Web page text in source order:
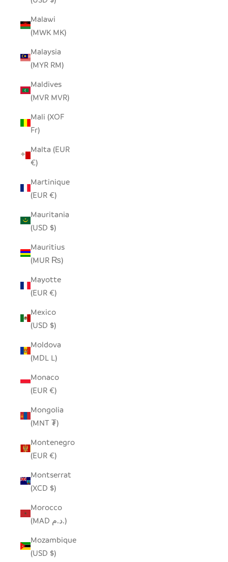
Malawi
(MWK MK)
Malaysia
(MYR RM)
Maldives
(MVR MVR)
Mali (XOF
Fr)
Malta (EUR
€)
Martinique
(EUR €)
Mauritania
(USD $)
Mauritius
(MUR ₨)
Mayotte
(EUR €)
Mexico
(USD $)
Moldova
(MDL L)
Monaco
(EUR €)
Mongolia
(MNT ₮)
Montenegro
(EUR €)
Montserrat
(XCD $)
Morocco
(MAD د.م.)
Mozambique
(USD $)